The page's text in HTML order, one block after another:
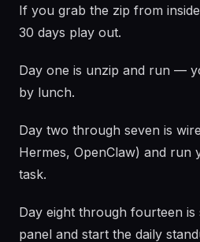
If you grab the zip from
30 days play out.
Day one is unzip and run —
by lunch.
Day two through seven is
Hermes, OpenClaw) and run
task.
Day eight through fourteen
panel and start the daily